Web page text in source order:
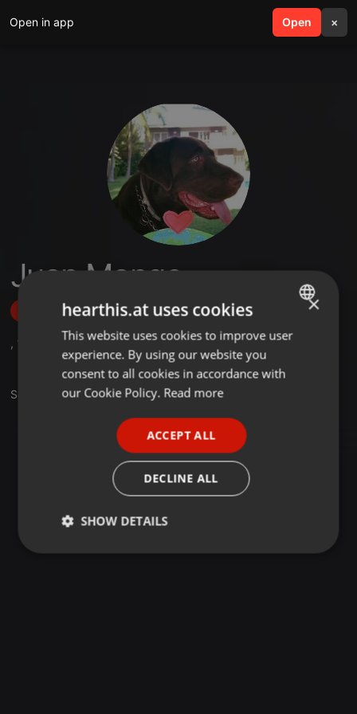
Open in app Open ×
search menu
Juan Mango
Follow
, 1 4 Followers
Set
ENGLISH
GERMAN
×
hearthis.at uses cookies
This website uses cookies to improve user
experience. By using our website you
consent to all cookies in accordance with
our Cookie Policy. Read more
ACCEPT ALL
DECLINE ALL
SHOW DETAILS
Strictly
Targeting Functionality